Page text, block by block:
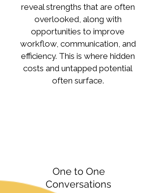
reveal strengths that are often
overlooked, along with
opportunities to improve
workflow, communication, and
efficiency. This is where hidden
costs and untapped potential
often surface.
One to One
Conversations